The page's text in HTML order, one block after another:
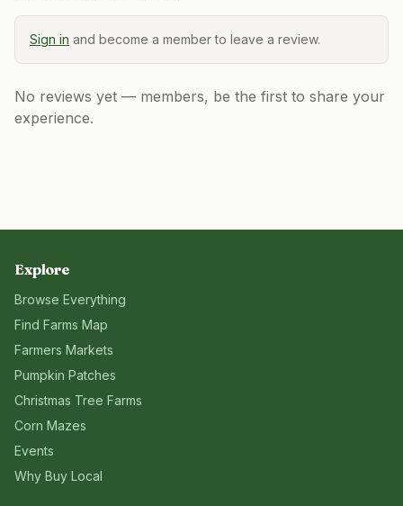
Sign in and become a member to leave a review.
No reviews yet — members, be the first to share your
experience.
Explore
Browse Everything
Find Farms Map
Farmers Markets
Pumpkin Patches
Christmas Tree Farms
Corn Mazes
Events
Why Buy Local